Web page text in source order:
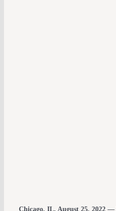
Chicago, IL, August 25, 2022 —